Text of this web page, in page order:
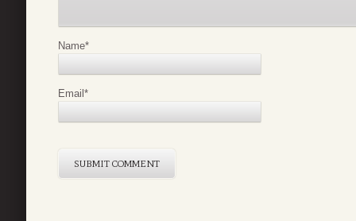
Name*
Email*